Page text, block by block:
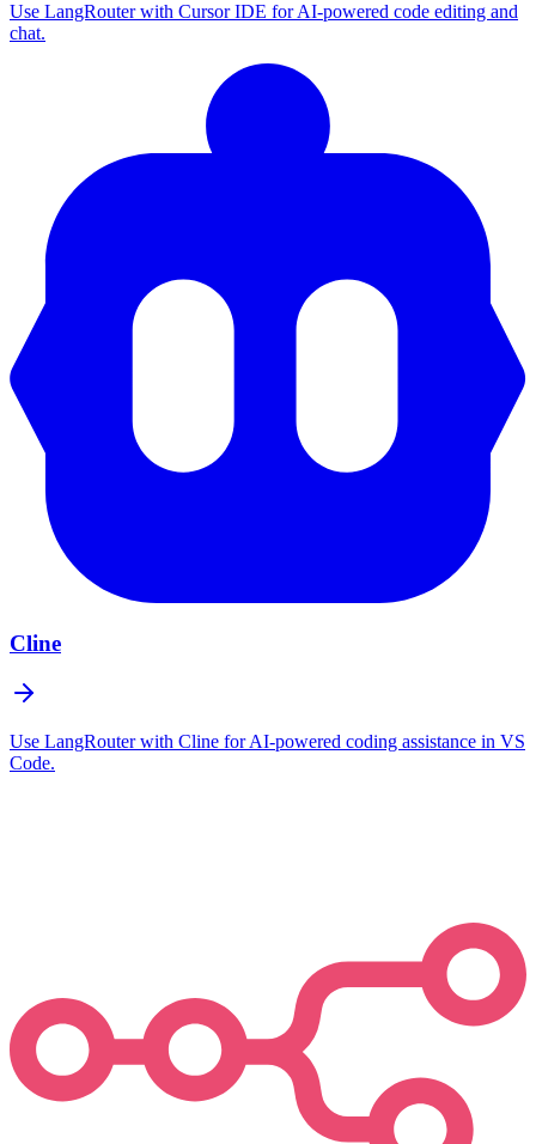
Use LangRouter with Cursor IDE for AI-powered code editing and
chat.
Cline
Use LangRouter with Cline for AI-powered coding assistance in VS
Code.